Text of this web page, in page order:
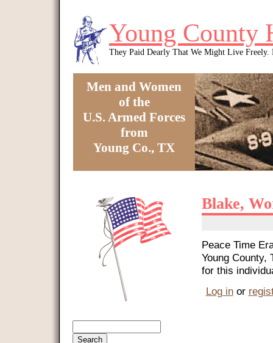
Young County
They Paid Dearly That We Might Live Freely.
Men and Women
of the
U.S. Armed Forces
from
Young Co., TX
Blake,
Peace Time
Young
for this
Log inor